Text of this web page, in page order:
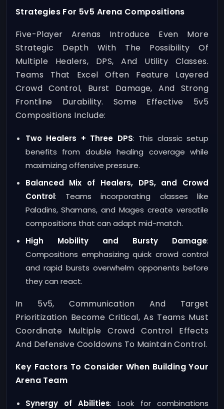
Strategies For 5v5 Arena Compositions
Five-Player Arenas Introduce Even More
Strategic Depth With The Possibility Of
Multiple Healers, DPS, And Utility Classes.
Teams That Excel Often Feature Layered
Crowd Control, Burst Damage, And Strong
Frontline Durability. Some Effective 5v5
Compositions Include:
Two Healers + Three DPS: This classic setup
benefits from double healing coverage while
maximizing offensive pressure.
Balanced Mix of Healers, DPS, and Crowd
Control: Teams incorporating classes like
Paladins, Shamans, and Mages create versatile
compositions that can adapt mid-match.
High Mobility and Bursty Damage:
Compositions emphasizing quick crowd control
and rapid bursts overwhelm opponents before
they can react.
In 5v5, Communication And Target
Prioritization Become Critical, As Teams Must
Coordinate Multiple Crowd Control Effects
And Defensive Cooldowns To Maintain Control.
Key Factors To Consider When Building Your
Arena Team
Synergy of Abilities: Look for combinations